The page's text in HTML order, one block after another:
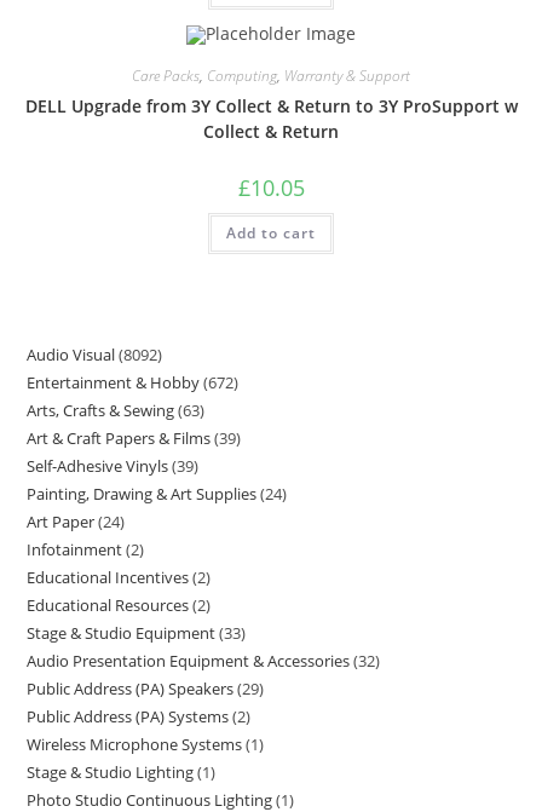
Care Packs, Computing, Warranty & Support
DELL Upgrade from 3Y Collect & Return to 3Y ProSupport w
Collect & Return
£10.05
Add to cart
Audio Visual 8092
Entertainment & Hobby 672
Arts, Crafts & Sewing 63
Art & Craft Papers & Films 39
Self-Adhesive Vinyls 39
Painting, Drawing & Art Supplies 24
Art Paper 24
Infotainment 2
Educational Incentives 2
Educational Resources 2
Stage & Studio Equipment 33
Audio Presentation Equipment & Accessories 32
Public Address (PA) Speakers 29
Public Address (PA) Systems 2
Wireless Microphone Systems 1
Stage & Studio Lighting 1
Photo Studio Continuous Lighting 1